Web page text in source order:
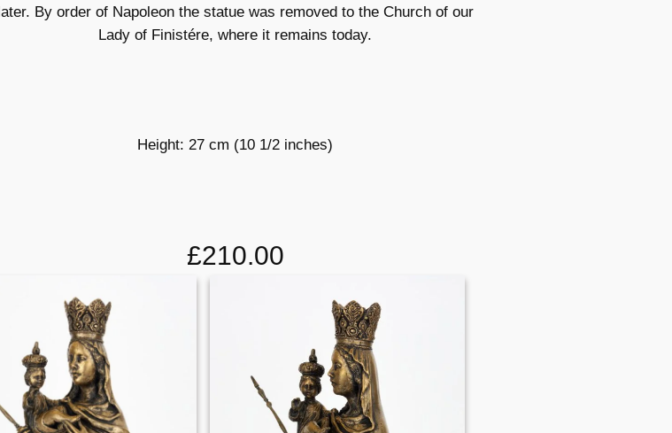
later. By order of Napoleon the statue was removed to the Church of our
Lady of Finistére, where it remains today.
Height: 27 cm (10 1/2 inches)
£210.00